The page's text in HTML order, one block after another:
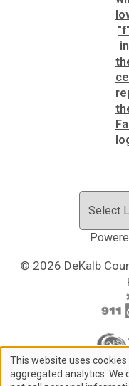
WorkSource
© 2026 DeKalb
This website uses
aggregated analytics. We